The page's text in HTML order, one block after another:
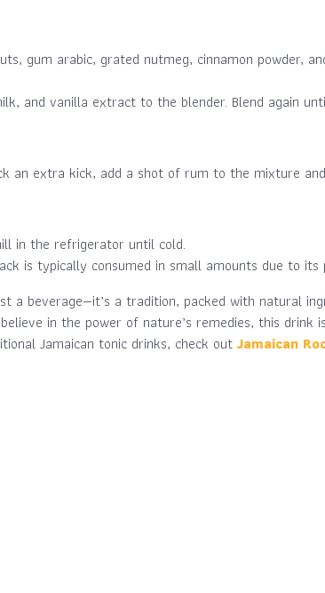
gum arabic, grated nutmeg, cinnamon powder,
and vanilla extract to the blender. Blend again
an extra kick, add a shot of rum to the mixture
in the refrigerator until cold.
is typically consumed in small amounts due to its
a beverage—it’s a tradition, packed with natural
in the power of nature’s remedies, this drink
Jamaican tonic drinks, check out Jamaican